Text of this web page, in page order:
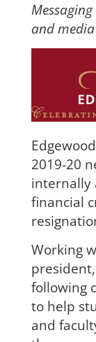
and
2019-20
internally
financial
Working
following
to help
and